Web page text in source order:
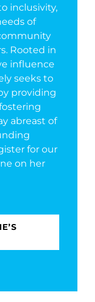
inclusivity,
of
Rooted in
influence
seeks to
providing
abreast of
for our
on her